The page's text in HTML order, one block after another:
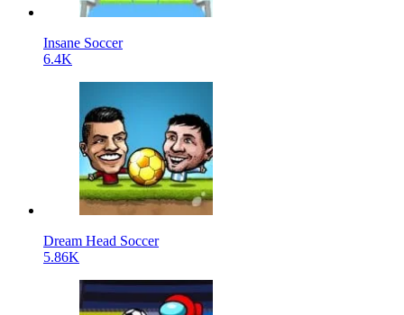
Insane Soccer
6.4K
Dream Head Soccer
5.86K